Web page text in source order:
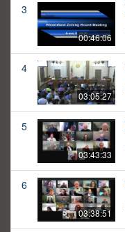
3
00:46:06
4
03:05:27
5
03:43:33
6
03:38:51